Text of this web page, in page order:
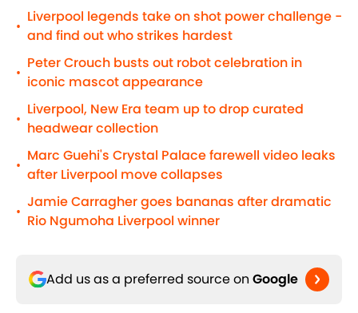
•
Liverpool legends take on shot power challenge -
and find out who strikes hardest
•
Peter Crouch busts out robot celebration in
iconic mascot appearance
•
Liverpool, New Era team up to drop curated
headwear collection
•
Marc Guehi's Crystal Palace farewell video leaks
after Liverpool move collapses
•
Jamie Carragher goes bananas after dramatic
Rio Ngumoha Liverpool winner
Add us as a preferred source on Google